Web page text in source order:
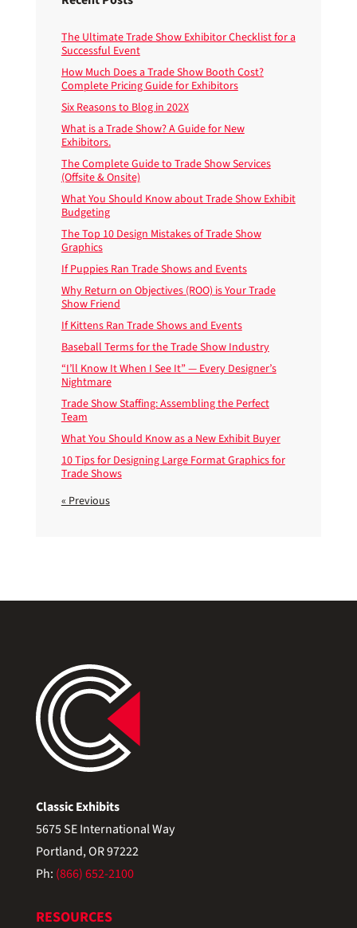
The Ultimate Trade Show Exhibitor Checklist for a
Successful Event
How Much Does a Trade Show Booth Cost?
Complete Pricing Guide for Exhibitors
Six Reasons to Blog in 202X
What is a Trade Show? A Guide for New
Exhibitors.
The Complete Guide to Trade Show Services
(Offsite & Onsite)
What You Should Know about Trade Show Exhibit
Budgeting
The Top 10 Design Mistakes of Trade Show
Graphics
If Puppies Ran Trade Shows and Events
Why Return on Objectives (ROO) is Your Trade
Show Friend
If Kittens Ran Trade Shows and Events
Baseball Terms for the Trade Show Industry
“I’ll Know It When I See It” — Every Designer’s
Nightmare
Trade Show Staffing: Assembling the Perfect
Team
What You Should Know as a New Exhibit Buyer
10 Tips for Designing Large Format Graphics for
Trade Shows
« Previous
Classic Exhibits
5675 SE International Way
Portland, OR 97222
Ph: (866) 652-2100
RESOURCES